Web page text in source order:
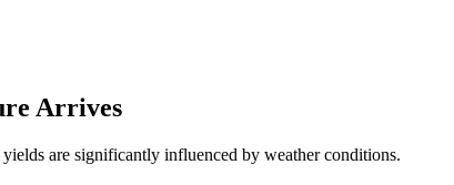
Arrives
are significantly influenced by weather conditions.